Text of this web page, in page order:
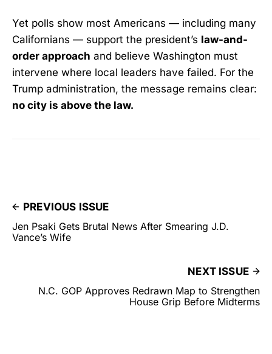
Yet polls show most Americans — including many
Californians — support the president’s law-and-
order approach and believe Washington must
intervene where local leaders have failed. For the
Trump administration, the message remains clear:
no city is above the law.
PREVIOUS ISSUE
Jen Psaki Gets Brutal News After Smearing J.D.
Vance’s Wife
NEXT ISSUE
N.C. GOP Approves Redrawn Map to Strengthen
House Grip Before Midterms